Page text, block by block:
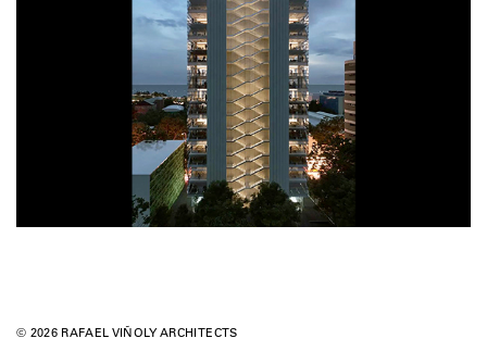
© 2026 RAFAEL VIÑOLY ARCHITECTS